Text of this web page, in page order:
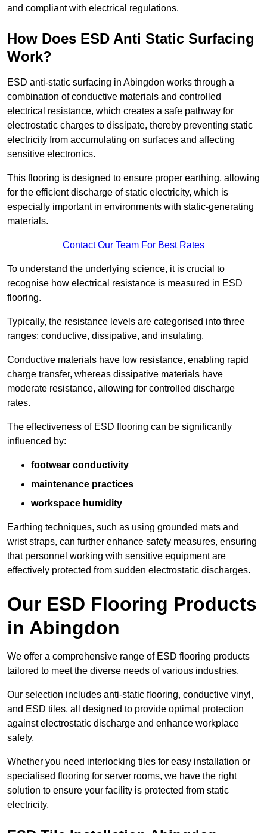
and compliant with electrical regulations.
How Does ESD Anti Static Surfacing
Work?
ESD anti-static surfacing in Abingdon works through a
combination of conductive materials and controlled
electrical resistance, which creates a safe pathway for
electrostatic charges to dissipate, thereby preventing static
electricity from accumulating on surfaces and affecting
sensitive electronics.
This flooring is designed to ensure proper earthing, allowing
for the efficient discharge of static electricity, which is
especially important in environments with static-generating
materials.
Contact Our Team For Best Rates
To understand the underlying science, it is crucial to
recognise how electrical resistance is measured in ESD
flooring.
Typically, the resistance levels are categorised into three
ranges: conductive, dissipative, and insulating.
Conductive materials have low resistance, enabling rapid
charge transfer, whereas dissipative materials have
moderate resistance, allowing for controlled discharge
rates.
The effectiveness of ESD flooring can be significantly
influenced by:
footwear conductivity
maintenance practices
workspace humidity
Earthing techniques, such as using grounded mats and
wrist straps, can further enhance safety measures, ensuring
that personnel working with sensitive equipment are
effectively protected from sudden electrostatic discharges.
Our ESD Flooring Products
in Abingdon
We offer a comprehensive range of ESD flooring products
tailored to meet the diverse needs of various industries.
Our selection includes anti-static flooring, conductive vinyl,
and ESD tiles, all designed to provide optimal protection
against electrostatic discharge and enhance workplace
safety.
Whether you need interlocking tiles for easy installation or
specialised flooring for server rooms, we have the right
solution to ensure your facility is protected from static
electricity.